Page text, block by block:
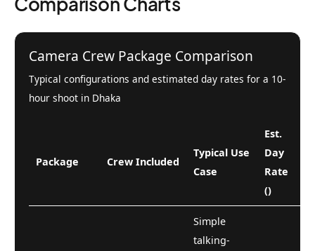
Camera Crew Package Comparison
Typical configurations and estimated day rates for a 10-
hour shoot in Dhaka
Package Crew Included
Typical Use
Case
Est.
Day
Rate
()
Simple
talking-